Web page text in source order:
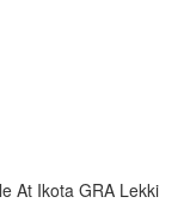
At Ikota GRA Lekki